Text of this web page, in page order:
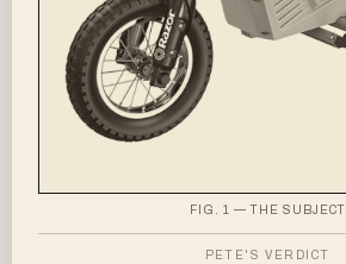
FIG. 1 — THE SUBJECT
PETE'S VERDICT